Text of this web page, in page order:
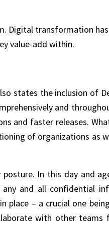
Digital transformation
value-add within.
states the inclusion of
and
and faster releases.
of organizations as
In this day and
and all confidential
– a crucial one being
with other teams